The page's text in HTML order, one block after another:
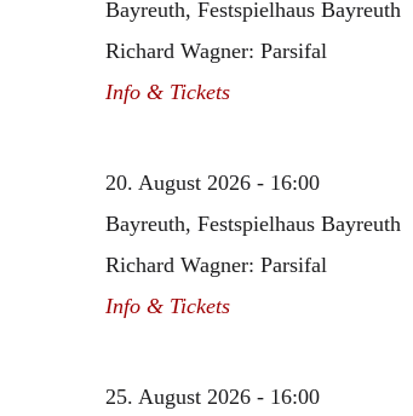
Bayreuth, Festspielhaus Bayreuth
Richard Wagner: Parsifal
Info & Tickets
20. August 2026 - 16:00
Bayreuth, Festspielhaus Bayreuth
Richard Wagner: Parsifal
Info & Tickets
25. August 2026 - 16:00